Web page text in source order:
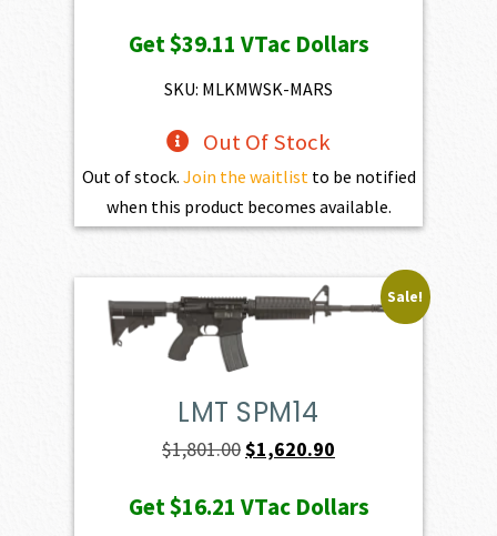
was:
$4,345.00.
is:
Get$39.11 VTac Dollars
SKU: MLKMWSK-MARS
Out Of Stock
Out of stock. Join the waitlist to be notified
when this product becomes available.
Sale!
LMT SPM14
$1,801.00Original
was:
$1,620.90
is:
Get$16.21 VTac Dollars